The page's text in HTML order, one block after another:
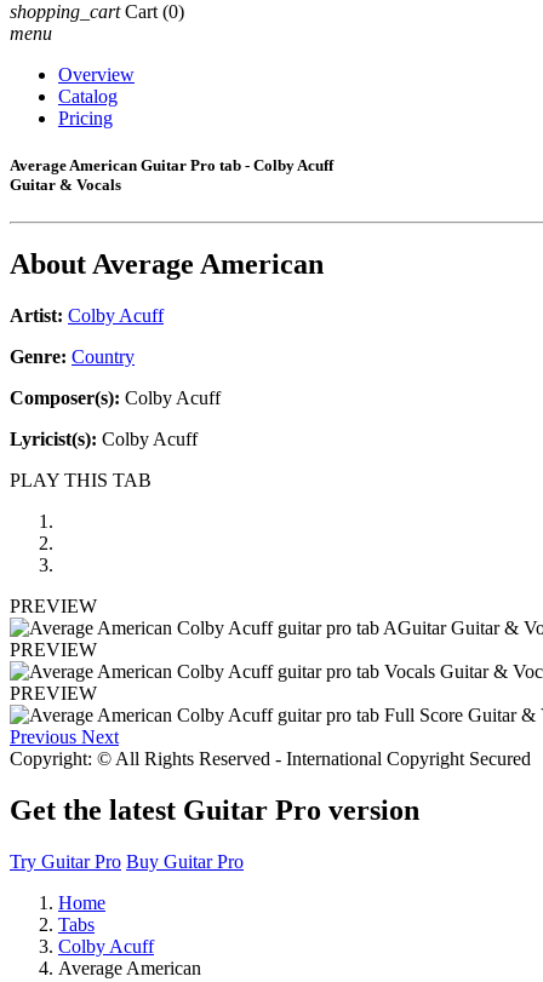
shopping_cart Cart (0)
menu
Overview
Catalog
Pricing
Average American Guitar Pro tab - Colby Acuff
Guitar & Vocals
AboutAverage American
Artist: Colby Acuff
Genre: Country
Composer(s): Colby Acuff
Lyricist(s): Colby Acuff
PLAY THIS TAB
PREVIEW
PREVIEW
PREVIEW
Previous Next
Copyright: © All Rights Reserved - International Copyright Secured
Get the latest Guitar Pro version
Try Guitar Pro Buy Guitar Pro
Home
Tabs
Colby Acuff
Average American